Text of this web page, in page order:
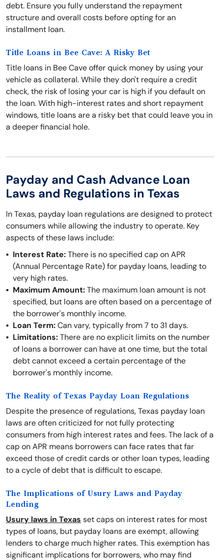
debt. Ensure you fully understand the repayment
structure and overall costs before opting for an
installment loan.
Title Loans in Bee Cave: A Risky Bet
Title loans in Bee Cave offer quick money by using your
vehicle as collateral. While they don't require a credit
check, the risk of losing your car is high if you default on
the loan. With high-interest rates and short repayment
windows, title loans are a risky bet that could leave you in
a deeper financial hole.
Payday and Cash Advance Loan
Laws and Regulations in Texas
In Texas, payday loan regulations are designed to protect
consumers while allowing the industry to operate. Key
aspects of these laws include:
Interest Rate:There is no specified cap on APR
(Annual Percentage Rate) for payday loans, leading to
very high rates.
Maximum Amount:The maximum loan amount is not
specified, but loans are often based on a percentage of
the borrower's monthly income.
Loan Term:Can vary, typically from 7 to 31 days.
Limitations:There are no explicit limits on the number
of loans a borrower can have at one time, but the total
debt cannot exceed a certain percentage of the
borrower's monthly income.
The Reality of Texas Payday Loan Regulations
Despite the presence of regulations, Texas payday loan
laws are often criticized for not fully protecting
consumers from high interest rates and fees. The lack of a
cap on APR means borrowers can face rates that far
exceed those of credit cards or other loan types, leading
to a cycle of debt that is difficult to escape.
The Implications of Usury Laws and Payday
Lending
Usury laws in Texas set caps on interest rates for most
types of loans, but payday loans are exempt, allowing
lenders to charge much higher rates. This exemption has
significant implications for borrowers, who may find